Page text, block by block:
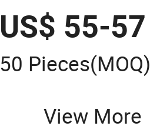
US$ 55-57
50 Pieces(MOQ)
View More